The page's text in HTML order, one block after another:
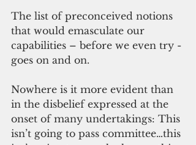
The list of preconceived notions
that would emasculate our
capabilities – before we even try -
goes on and on.
Nowhere is it more evident than
in the disbelief expressed at the
onset of many undertakings: This
isn’t going to pass committee…this